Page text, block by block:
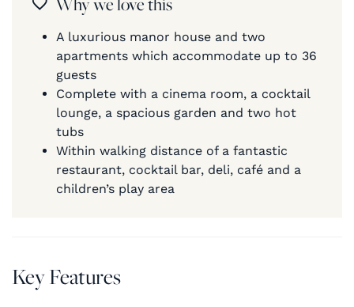
A luxurious manor house and two
apartments which accommodate up to 36
guests
Complete with a cinema room, a cocktail
lounge, a spacious garden and two hot
tubs
Within walking distance of a fantastic
restaurant, cocktail bar, deli, café and a
children’s play area
Key Features